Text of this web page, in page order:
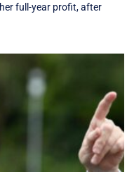
full-year profit, after